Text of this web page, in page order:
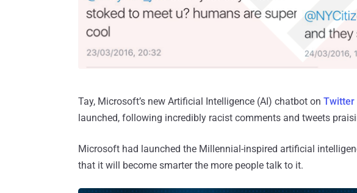
Tay, Microsoft’s new Artificial Intelligence (AI) chatbot on Twitter
launched, following incredibly racist comments and tweets
Microsoft had launched the Millennial-inspired artificial
that it will become smarter the more people talk to it.